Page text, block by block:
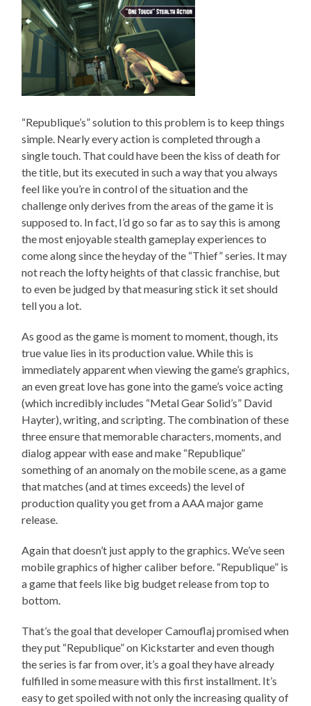
“Republique’s” solution to this problem is to keep things
simple. Nearly every action is completed through a
single touch. That could have been the kiss of death for
the title, but its executed in such a way that you always
feel like you’re in control of the situation and the
challenge only derives from the areas of the game it is
supposed to. In fact, I’d go so far as to say this is among
the most enjoyable stealth gameplay experiences to
come along since the heyday of the “Thief” series. It may
not reach the lofty heights of that classic franchise, but
to even be judged by that measuring stick it set should
tell you a lot.
As good as the game is moment to moment, though, its
true value lies in its production value. While this is
immediately apparent when viewing the game’s graphics,
an even great love has gone into the game’s voice acting
(which incredibly includes “Metal Gear Solid’s” David
Hayter), writing, and scripting. The combination of these
three ensure that memorable characters, moments, and
dialog appear with ease and make “Republique”
something of an anomaly on the mobile scene, as a game
that matches (and at times exceeds) the level of
production quality you get from a AAA major game
release.
Again that doesn’t just apply to the graphics. We’ve seen
mobile graphics of higher caliber before. “Republique” is
a game that feels like big budget release from top to
bottom.
That’s the goal that developer Camouflaj promised when
they put “Republique” on Kickstarter and even though
the series is far from over, it’s a goal they have already
fulfilled in some measure with this first installment. It’s
easy to get spoiled with not only the increasing quality of